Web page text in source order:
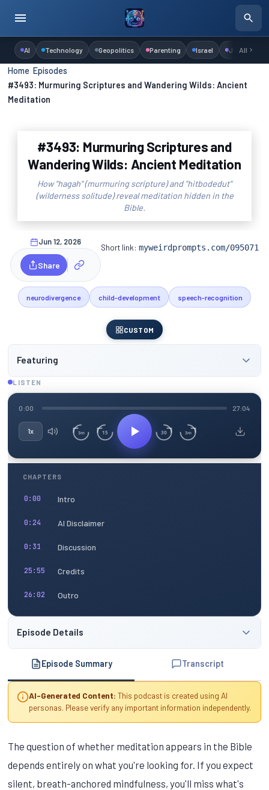
AI Technology Geopolitics Parenting Israel Judaism
All
Home ›Episodes
#3493: Murmuring Scriptures and Wandering Wilds: Ancient
Meditation
#3493: Murmuring Scriptures and
Wandering Wilds: Ancient Meditation
How "hagah" (murmuring scripture) and "hitbodedut"
(wilderness solitude) reveal meditation hidden in the
Bible.
Jun 12, 2026
Share
Short link:myweirdprompts.com/095071
neurodivergence child-development speech-recognition
CUSTOM
Featuring
LISTEN
0:00 27:04
1x 3m 15 30 3m
CHAPTERS
0:00 Intro
0:24 AI Disclaimer
0:31 Discussion
25:55 Credits
26:02 Outro
Episode Details
Episode Summary Transcript
AI-Generated Content: This podcast is created using AI
personas. Please verify any important information independently.
The question of whether meditation appears in the Bible
depends entirely on what you're looking for. If you expect
silent, breath-anchored mindfulness, you'll miss what's